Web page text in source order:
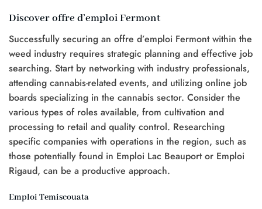
Discover offre d’emploi Fermont
Successfully securing an offre d’emploi Fermont within the
weed industry requires strategic planning and effective job
searching. Start by networking with industry professionals,
attending cannabis-related events, and utilizing online job
boards specializing in the cannabis sector. Consider the
various types of roles available, from cultivation and
processing to retail and quality control. Researching
specific companies with operations in the region, such as
those potentially found in Emploi Lac Beauport or Emploi
Rigaud, can be a productive approach.
Emploi Temiscouata